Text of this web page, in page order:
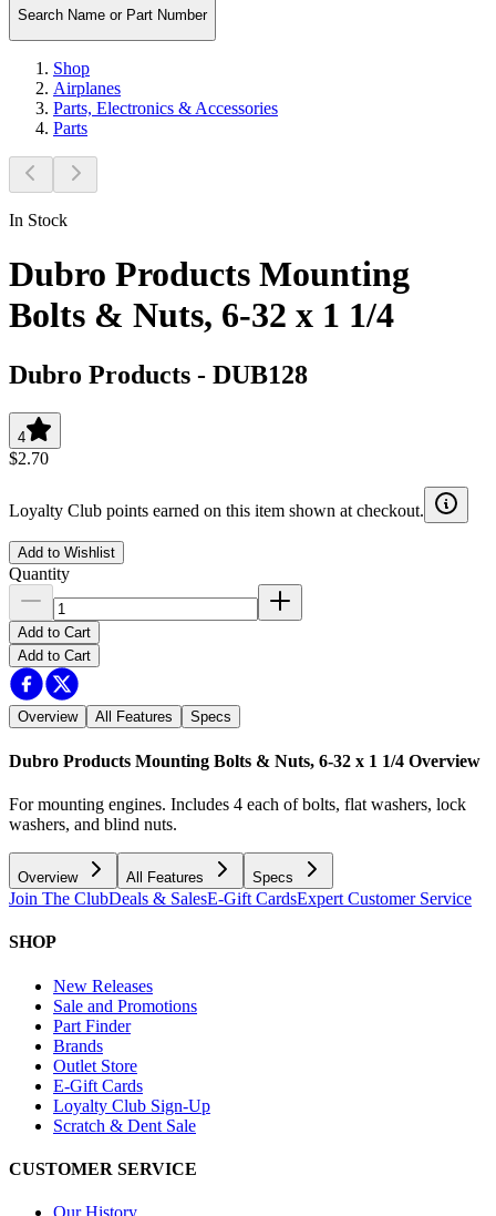
Search Name or Part Number
Shop
Airplanes
Parts, Electronics & Accessories
Parts
In Stock
Dubro Products Mounting
Bolts & Nuts, 6-32 x 1 1/4
Dubro Products - DUB128
4
$2.70
Loyalty Club points earned on this item shown at checkout.
Add to Wishlist
Quantity
Add to Cart
Add to Cart
Overview All Features Specs
Dubro Products Mounting Bolts & Nuts, 6-32 x 1 1/4 Overview
For mounting engines. Includes 4 each of bolts, flat washers, lock
washers, and blind nuts.
Overview All Features Specs
Join The ClubDeals & SalesE-Gift CardsExpert Customer Service
SHOP
New Releases
Sale and Promotions
Part Finder
Brands
Outlet Store
E-Gift Cards
Loyalty Club Sign-Up
Scratch & Dent Sale
CUSTOMER SERVICE